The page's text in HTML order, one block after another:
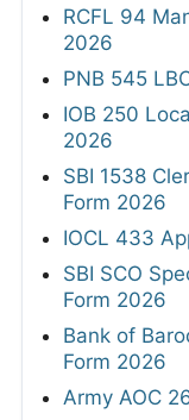
RCFL 94
2026
PNB 545
IOB 250
2026
SBI 1538
Form 2026
IOCL 433
SBI SCO
Form 2026
Bank of
Form 2026
Army AOC